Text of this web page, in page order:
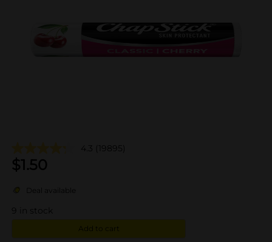
4.3 (19895)
$1.50
Deal available
in stock
Add to cart